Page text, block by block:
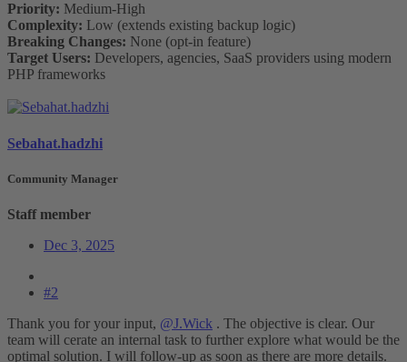
Priority: Medium-High
Complexity: Low (extends existing backup logic)
Breaking Changes: None (opt-in feature)
Target Users: Developers, agencies, SaaS providers using modern
PHP frameworks
Sebahat.hadzhi
Community Manager
Staff member
Dec 3, 2025
#2
Thank you for your input, @J.Wick . The objective is clear. Our
team will cerate an internal task to further explore what would be the
optimal solution. I will follow-up as soon as there are more details.